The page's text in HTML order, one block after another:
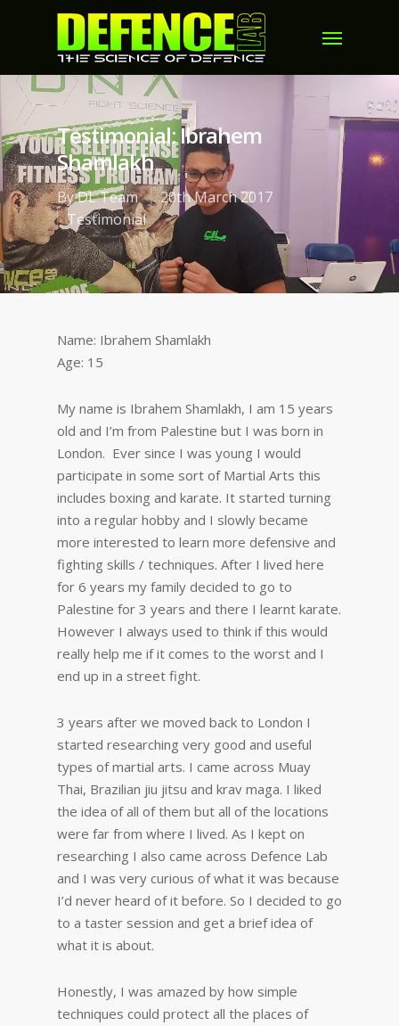
Testimonial: Ibrahem
Shamlakh
ByDL Team
20th March 2017
Testimonial
Name: Ibrahem Shamlakh
Age: 15
My name is Ibrahem Shamlakh, I am 15 years
old and I’m from Palestine but I was born in
London. Ever since I was young I would
participate in some sort of Martial Arts this
includes boxing and karate. It started turning
into a regular hobby and I slowly became
more interested to learn more defensive and
fighting skills / techniques. After I lived here
for 6 years my family decided to go to
Palestine for 3 years and there I learnt karate.
However I always used to think if this would
really help me if it comes to the worst and I
end up in a street fight.
3 years after we moved back to London I
started researching very good and useful
types of martial arts. I came across Muay
Thai, Brazilian jiu jitsu and krav maga. I liked
the idea of all of them but all of the locations
were far from where I lived. As I kept on
researching I also came across Defence Lab
and I was very curious of what it was because
I’d never heard of it before. So I decided to go
to a taster session and get a brief idea of
what it is about.
Honestly, I was amazed by how simple
techniques could protect all the places of